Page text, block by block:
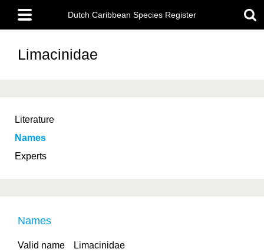
main
content
Main
menu
Dutch Caribbean Species Register
Limacinidae
Literature
Names
Experts
Names
Valid name Limacinidae